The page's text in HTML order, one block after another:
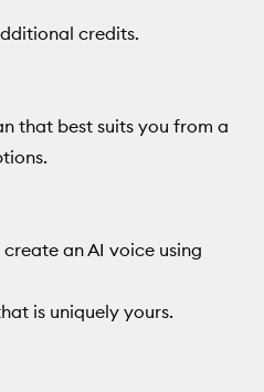
credits.
that best suits you from a
an AI voice using
is uniquely yours.